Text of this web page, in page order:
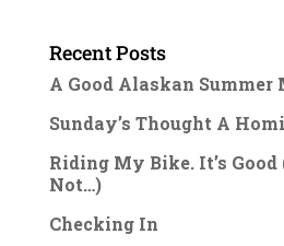
Recent Posts
A Good Alaskan Summer
Sunday’s Thought A
Riding My Bike. It’s Good
Not…)
Checking In